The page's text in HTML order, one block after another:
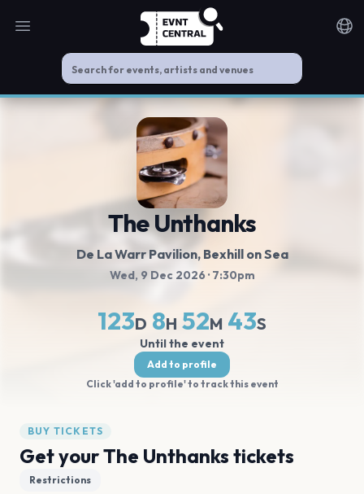
Open main menu
The Unthanks
De La Warr Pavilion, Bexhill on Sea
Wed, 9 Dec 2026 · 7:30pm
123D 8H 52M 43S
Until the event
Add to profile
Click 'add to profile' to track this event
BUY TICKETS
Get your The Unthanks tickets
Restrictions